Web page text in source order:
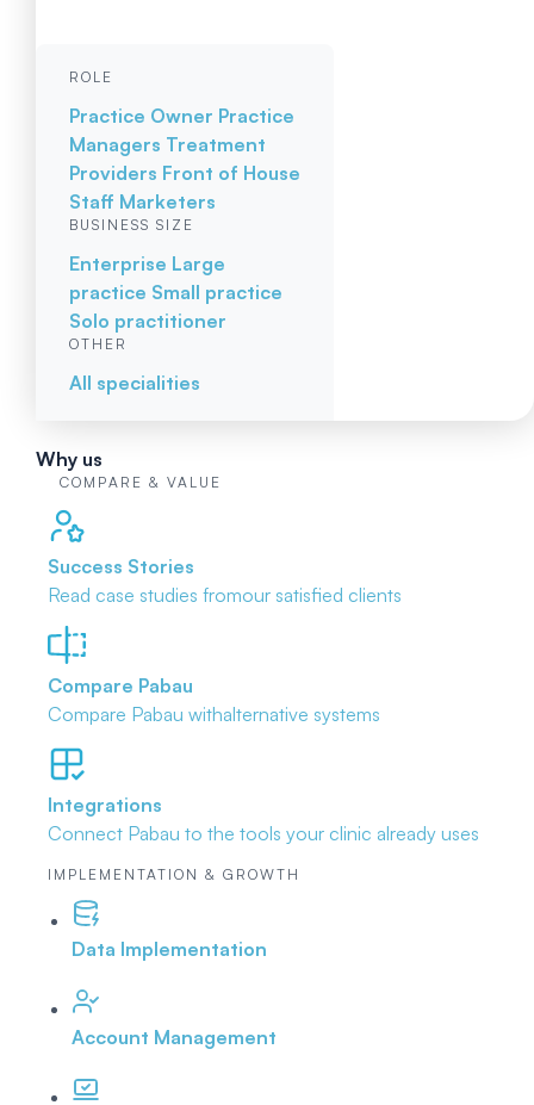
ROLE
Practice Owner Practice
Managers Treatment
Providers Front of House
Staff Marketers
BUSINESS SIZE
Enterprise Large
practice Small practice
Solo practitioner
OTHER
All specialities
Why us
COMPARE & VALUE
Success Stories
Read case studies fromour satisfied clients
Compare Pabau
Compare Pabau withalternative systems
Integrations
Connect Pabau to the tools your clinic already uses
IMPLEMENTATION & GROWTH
Data Implementation
Account Management